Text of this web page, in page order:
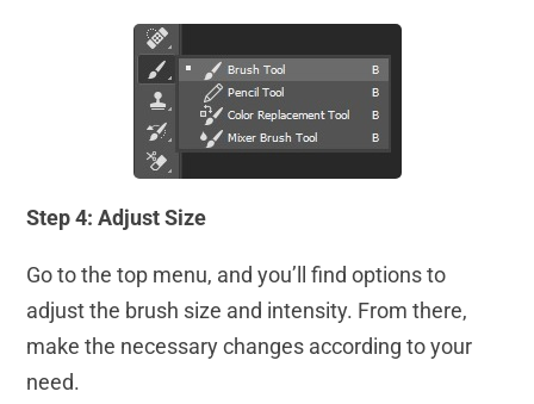
Step 4: Adjust Size
Go to the top menu, and you’ll find options to
adjust the brush size and intensity. From there,
make the necessary changes according to your
need.